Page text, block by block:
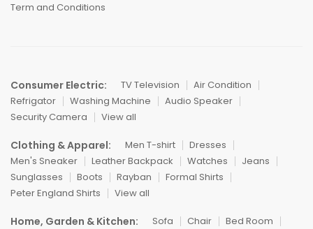
Term and Conditions
Consumer Electric: TV Television
Air Condition
Refrigator
Washing Machine
Audio Speaker
Security Camera
View all
Clothing & Apparel: Men T-shirt
Dresses
Men's Sneaker
Leather Backpack Watches
Jeans
Sunglasses
Boots Rayban
Formal Shirts
Peter England Shirts
View all
Home, Garden & Kitchen: Sofa Chair
Bed Room